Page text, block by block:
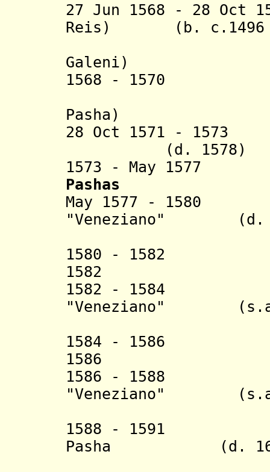
27 Jun 1568 - 28 Oct
Reis) (b. c.1496 -
Galeni)
1568 - 1570
Pasha)
28 Oct 1571 -
(d. 1578)
1573 - May 1577
Pashas
May 1577 - 1580
"Veneziano" (d.
1580 - 1582
1582 Qa`id
1582 - 1584
"Veneziano"
1584 - 1586
1586 Deli
1586 - 1588
"Veneziano"
1588 - 1591
Pasha (d.